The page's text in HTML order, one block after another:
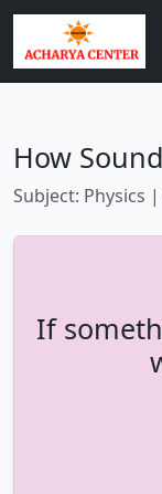
How
Subject: Physics
If